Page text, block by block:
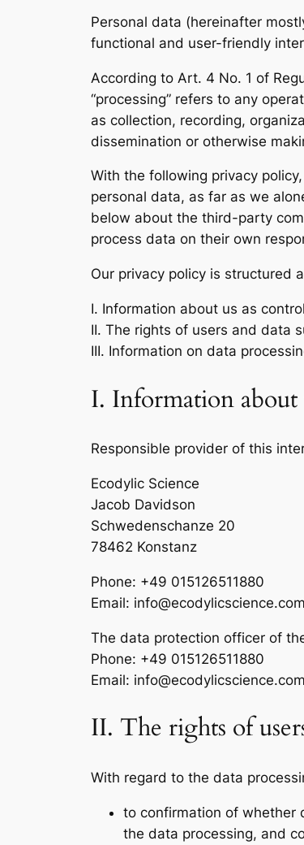
Personal data (hereinafter
functional and user-friendly
According to Art. 4 No. 1 of
“processing” refers to any
as collection, recording,
dissemination or otherwise
With the following privacy
personal data, as far as we
below about the third-party
process data on their own
Our privacy policy is structured
I. Information about us as
II. The rights of users and data
III. Information on data
I. Information about
Responsible provider of this
Ecodylic Science
Jacob Davidson
Schwedenschanze 20
78462 Konstanz
Phone: +49 015126511880
Email: info@ecodylicscience.com
The data protection officer of
Phone: +49 015126511880
Email: info@ecodylicscience.com
II. The rights of
With regard to the data
to confirmation of whether
the data processing, and